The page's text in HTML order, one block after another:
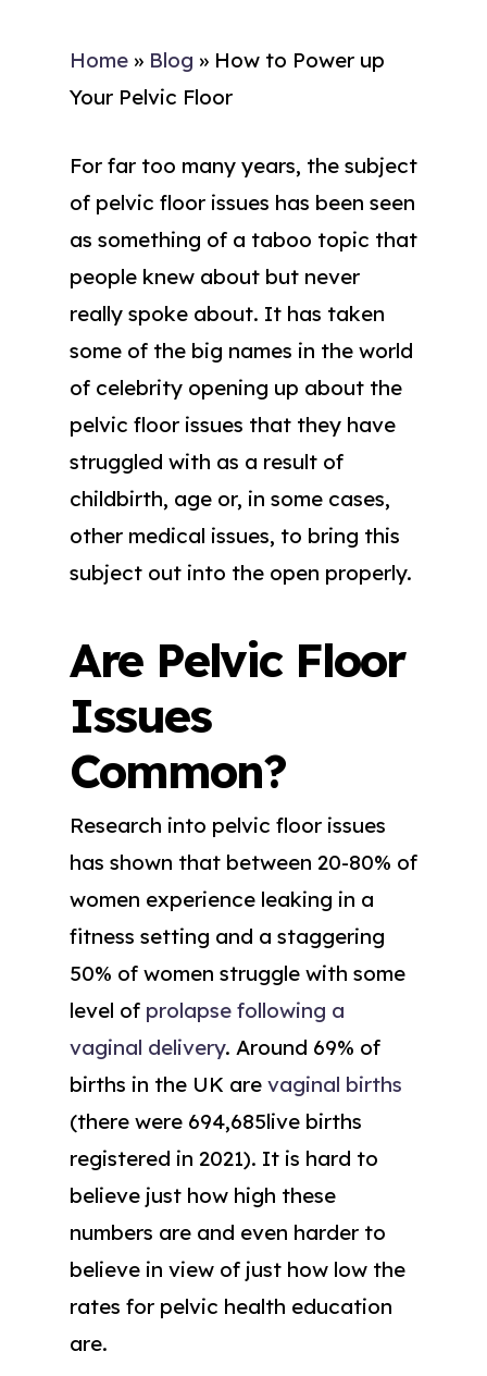
Home » Blog » How to Power up
Your Pelvic Floor
For far too many years, the subject
of pelvic floor issues has been seen
as something of a taboo topic that
people knew about but never
really spoke about. It has taken
some of the big names in the world
of celebrity opening up about the
pelvic floor issues that they have
struggled with as a result of
childbirth, age or, in some cases,
other medical issues, to bring this
subject out into the open properly.
Are Pelvic Floor
Issues
Common?
Research into pelvic floor issues
has shown that between 20-80% of
women experience leaking in a
fitness setting and a staggering
50% of women struggle with some
level of prolapse following a
vaginal delivery. Around 69% of
births in the UK are vaginal births
(there were 694,685live births
registered in 2021). It is hard to
believe just how high these
numbers are and even harder to
believe in view of just how low the
rates for pelvic health education
are.